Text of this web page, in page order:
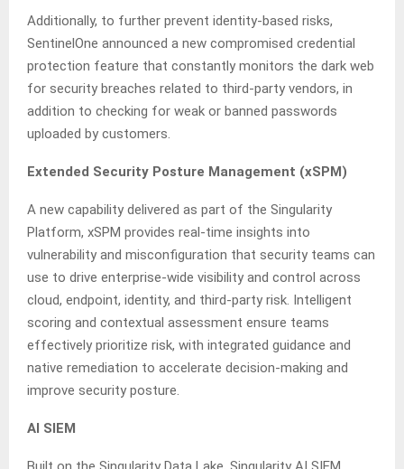
Additionally, to further prevent identity-based risks,
SentinelOne announced a new compromised credential
protection feature that constantly monitors the dark web
for security breaches related to third-party vendors, in
addition to checking for weak or banned passwords
uploaded by customers.
Extended Security Posture Management (xSPM)
A new capability delivered as part of the Singularity
Platform, xSPM provides real-time insights into
vulnerability and misconfiguration that security teams can
use to drive enterprise-wide visibility and control across
cloud, endpoint, identity, and third-party risk. Intelligent
scoring and contextual assessment ensure teams
effectively prioritize risk, with integrated guidance and
native remediation to accelerate decision-making and
improve security posture.
AI SIEM